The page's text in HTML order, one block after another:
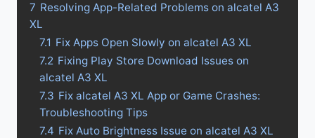
7 Resolving App-Related Problems on alcatel A3
XL
7.1 Fix Apps Open Slowly on alcatel A3 XL
7.2 Fixing Play Store Download Issues on
alcatel A3 XL
7.3 Fix alcatel A3 XL App or Game Crashes:
Troubleshooting Tips
7.4 Fix Auto Brightness Issue on alcatel A3 XL